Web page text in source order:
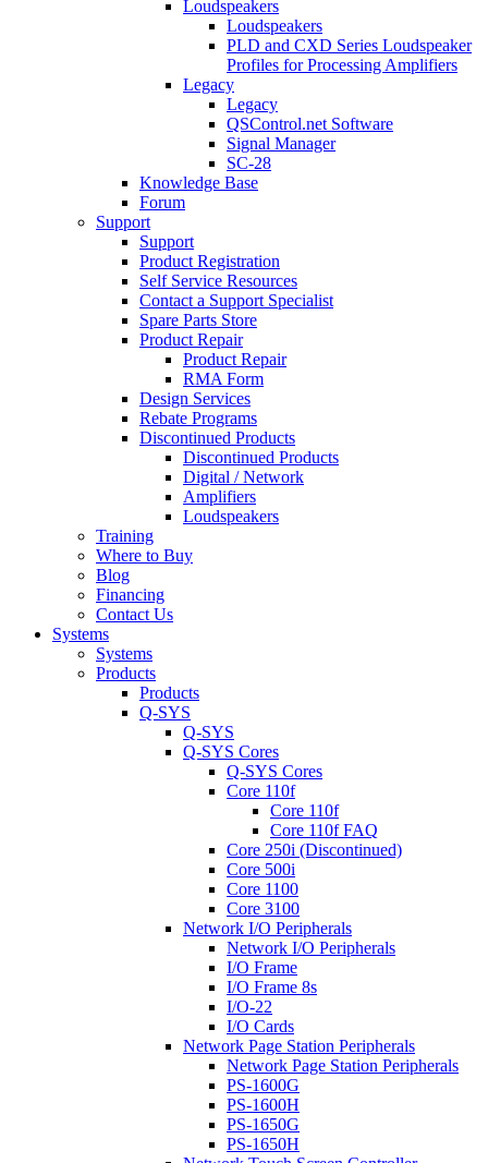
Loudspeakers
Loudspeakers
PLD and CXD Series Loudspeaker
Profiles for Processing Amplifiers
Legacy
Legacy
QSControl.net Software
Signal Manager
SC-28
Knowledge Base
Forum
Support
Support
Product Registration
Self Service Resources
Contact a Support Specialist
Spare Parts Store
Product Repair
Product Repair
RMA Form
Design Services
Rebate Programs
Discontinued Products
Discontinued Products
Digital / Network
Amplifiers
Loudspeakers
Training
Where to Buy
Blog
Financing
Contact Us
Systems
Systems
Products
Products
Q-SYS
Q-SYS
Q-SYS Cores
Q-SYS Cores
Core 110f
Core 110f
Core 110f FAQ
Core 250i (Discontinued)
Core 500i
Core 1100
Core 3100
Network I/O Peripherals
Network I/O Peripherals
I/O Frame
I/O Frame 8s
I/O-22
I/O Cards
Network Page Station Peripherals
Network Page Station Peripherals
PS-1600G
PS-1600H
PS-1650G
PS-1650H